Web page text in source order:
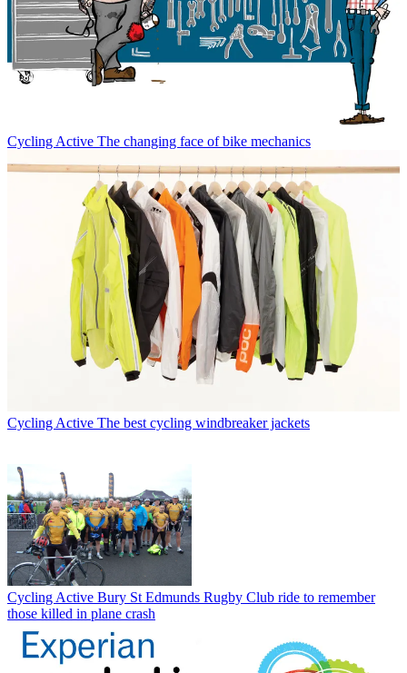
Cycling Active The changing face of bike mechanics
Cycling Active The best cycling windbreaker jackets
Cycling Active Bury St Edmunds Rugby Club ride to remember
those killed in plane crash